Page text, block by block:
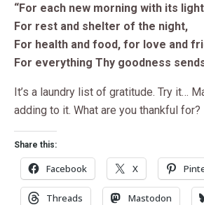
“For each new morning with its
For rest and shelter of the night,
For health and food, for love and
For everything Thy goodness
It’s a laundry list of gratitude. Try it…
adding to it. What are you thankful for?
Share this:
Facebook X
Threads Mastodon